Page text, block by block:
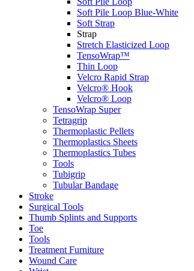
Soft Pile Loop Blue-White
Soft Strap
Strap
Stretch Elasticized Loop
TensoWrap™
Thin Loop
Velcro Rapid Strap
Velcro® Hook
Velcro® Loop
TensoWrap Super
Tetragrip
Thermoplastic Pellets
Thermoplastics Sheets
Thermoplastics Tubes
Tools
Tubigrip
Tubular Bandage
Stroke
Surgical Tools
Thumb Splints and Supports
Toe
Tools
Treatment Furniture
Wound Care